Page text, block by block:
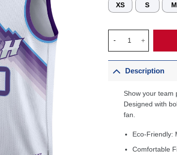
XS S M
Description
Show your team
Designed with
fan.
Eco-Friendly:
Comfortable